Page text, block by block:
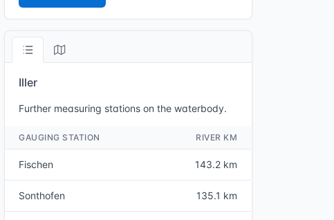
Iller
Further measuring stations on the waterbody.
GAUGING STATION RIVER KM
Fischen 143.2 km
Sonthofen 135.1 km